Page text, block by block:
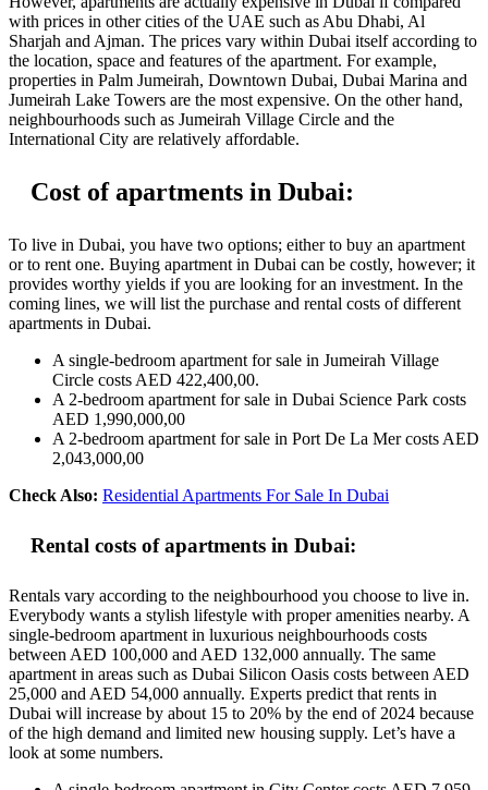
with prices in other cities of the UAE such as Abu Dhabi, Al
Sharjah and Ajman. The prices vary within Dubai itself according to
the location, space and features of the apartment. For example,
properties in Palm Jumeirah, Downtown Dubai, Dubai Marina and
Jumeirah Lake Towers are the most expensive. On the other hand,
neighbourhoods such as Jumeirah Village Circle and the
International City are relatively affordable.
Cost of apartments in Dubai:
To live in Dubai, you have two options; either to buy an apartment
or to rent one. Buying apartment in Dubai can be costly, however; it
provides worthy yields if you are looking for an investment. In the
coming lines, we will list the purchase and rental costs of different
apartments in Dubai.
A single-bedroom apartment for sale in Jumeirah Village
Circle costs AED 422,400,00.
A 2-bedroom apartment for sale in Dubai Science Park costs
AED 1,990,000,00
A 2-bedroom apartment for sale in Port De La Mer costs AED
2,043,000,00
Check Also: Residential Apartments For Sale In Dubai
Rental costs of apartments in Dubai:
Rentals vary according to the neighbourhood you choose to live in.
Everybody wants a stylish lifestyle with proper amenities nearby. A
single-bedroom apartment in luxurious neighbourhoods costs
between AED 100,000 and AED 132,000 annually. The same
apartment in areas such as Dubai Silicon Oasis costs between AED
25,000 and AED 54,000 annually. Experts predict that rents in
Dubai will increase by about 15 to 20% by the end of 2024 because
of the high demand and limited new housing supply. Let’s have a
look at some numbers.